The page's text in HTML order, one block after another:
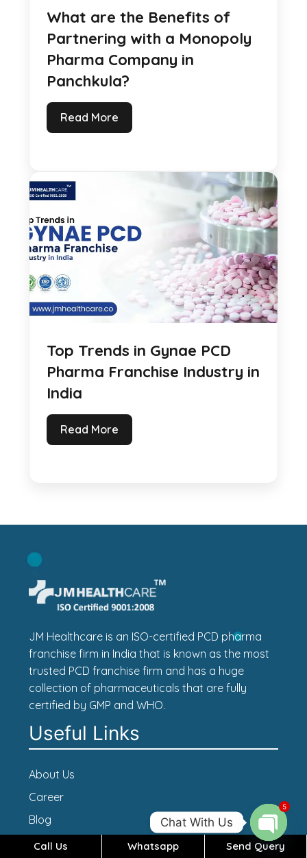
What are the Benefits of
Partnering with a Monopoly
Pharma Company in
Panchkula?
Read More
Top Trends in Gynae PCD
Pharma Franchise Industry in
India
Read More
JM Healthcare is an ISO-certified PCD pharma
franchise firm in India that is known as the most
trusted PCD franchise firm and has a huge
collection of pharmaceuticals that are fully
certified by GMP and WHO.
Useful Links
About Us
Career
Blog
Contact Us
Call Us Whatsapp Send Query
Chat With Us
Open
5